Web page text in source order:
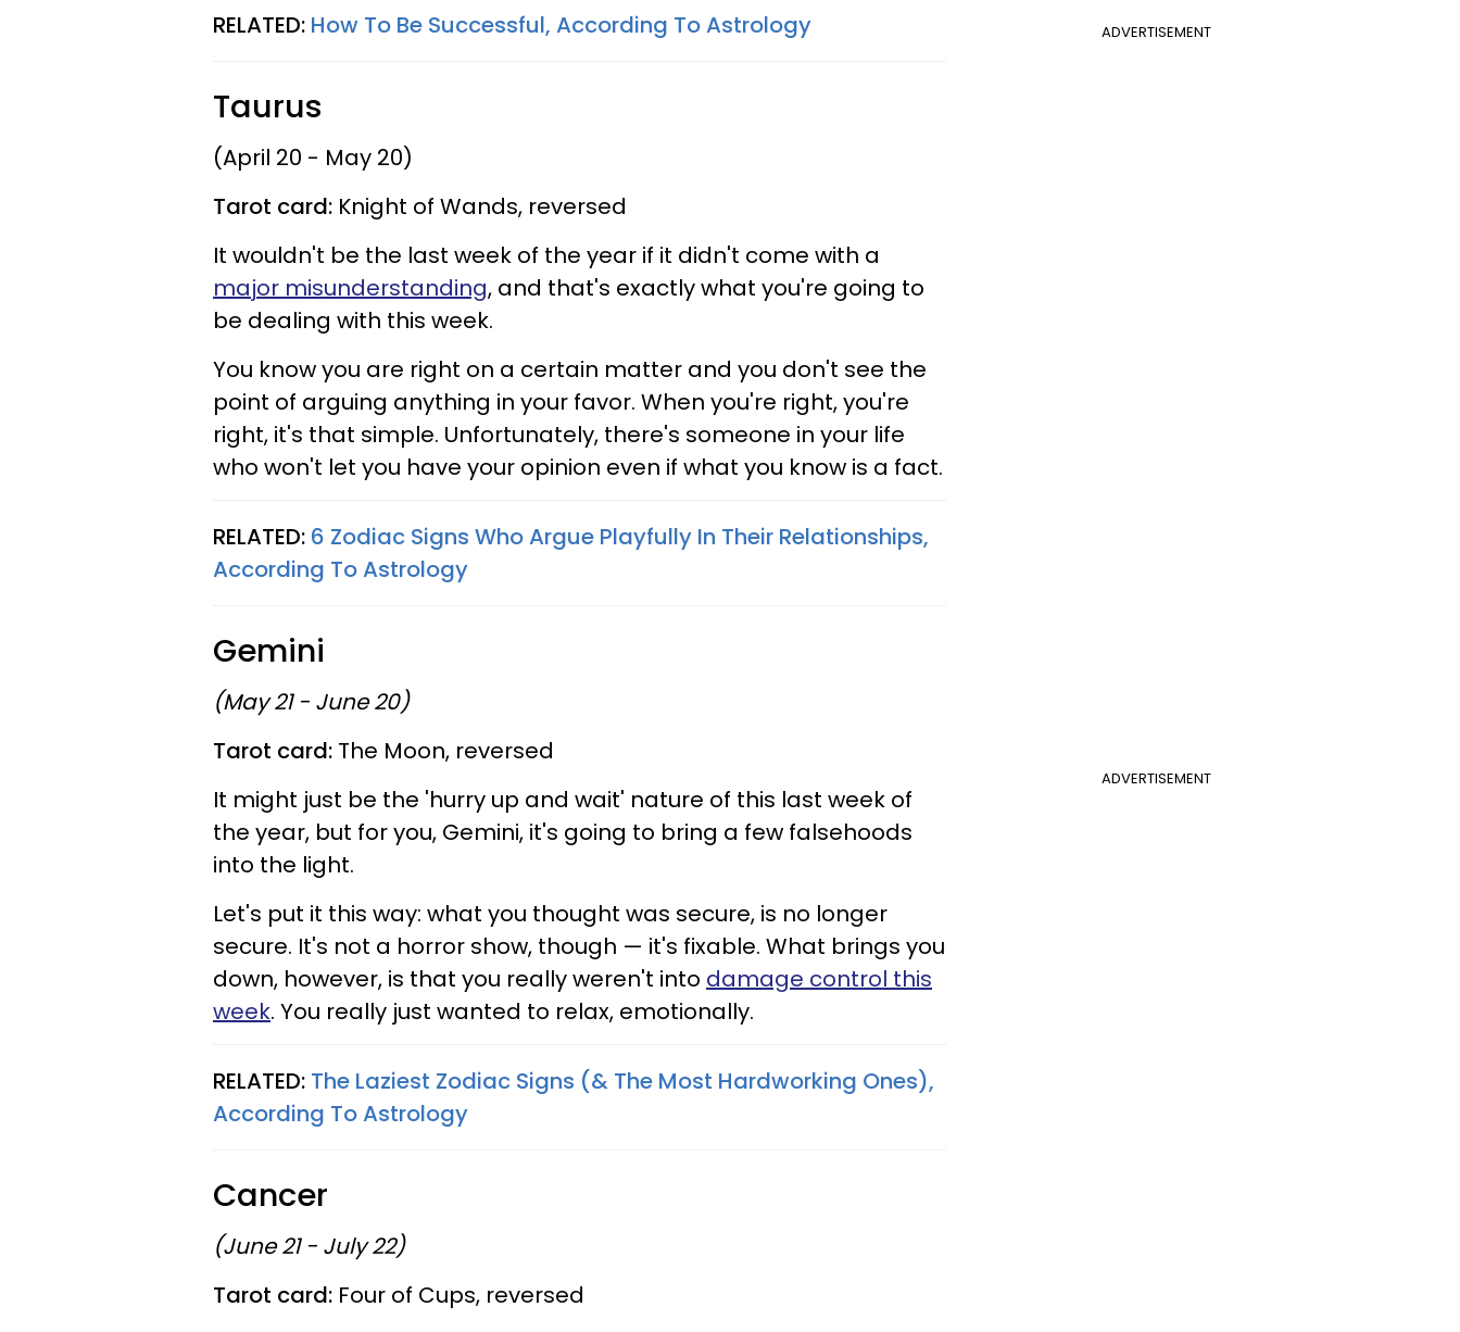
ADVERTISEMENT
RELATED: How To Be Successful, According To Astrology
Taurus
(April 20 - May 20)
Tarot card: Knight of Wands, reversed
It wouldn't be the last week of the year if it didn't come with a
major misunderstanding, and that's exactly what you're going to
be dealing with this week.
You know you are right on a certain matter and you don't see the
point of arguing anything in your favor. When you're right, you're
right, it's that simple. Unfortunately, there's someone in your life
who won't let you have your opinion even if what you know is a fact.
RELATED: 6 Zodiac Signs Who Argue Playfully In Their Relationships,
According To Astrology
Gemini
(May 21 - June 20)
ADVERTISEMENT
Tarot card: The Moon, reversed
It might just be the 'hurry up and wait' nature of this last week of
the year, but for you, Gemini, it's going to bring a few falsehoods
into the light.
Let's put it this way: what you thought was secure, is no longer
secure. It's not a horror show, though — it's fixable. What brings you
down, however, is that you really weren't into damage control this
week. You really just wanted to relax, emotionally.
RELATED: The Laziest Zodiac Signs (& The Most Hardworking Ones),
According To Astrology
Cancer
(June 21 - July 22)
Tarot card: Four of Cups, reversed